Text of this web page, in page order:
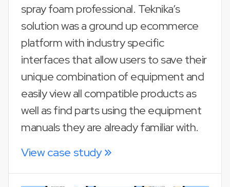
spray foam professional. Teknika’s
solution was a ground up ecommerce
platform with industry specific
interfaces that allow users to save their
unique combination of equipment and
easily view all compatible products as
well as find parts using the equipment
manuals they are already familiar with.
View case study